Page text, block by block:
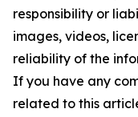
responsibility or
images, videos,
reliability of the
If you have any
related to this